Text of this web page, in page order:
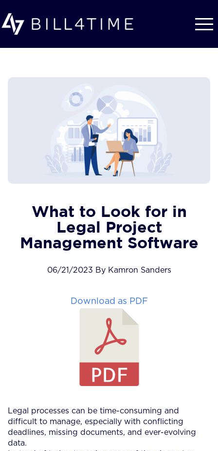
What to Look for in
Legal Project
Management Software
06/21/2023 By Kamron Sanders
Download as PDF
Legal processes can be time-consuming and
difficult to manage, especially with conflicting
deadlines, missing documents, and ever-evolving
data.